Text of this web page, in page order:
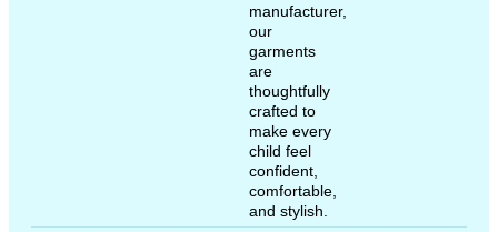
manufacturer,
our
garments
are
thoughtfully
crafted to
make every
child feel
confident,
comfortable,
and stylish.